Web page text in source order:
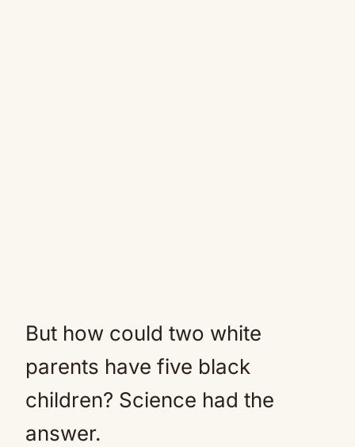
But how could two white
parents have five black
children? Science had the
answer.